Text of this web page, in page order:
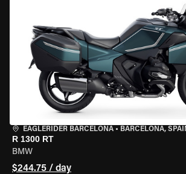
EAGLERIDER BARCELONA • BARCELONA,
R 1300 RT
BMW
$244.75 / day